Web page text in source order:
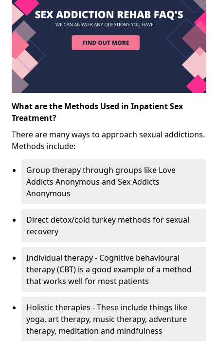
What are the Methods Used in Inpatient Sex
Treatment?
There are many ways to approach sexual addictions.
Methods include:
Group therapy through groups like Love
Addicts Anonymous and Sex Addicts
Anonymous
Direct detox/cold turkey methods for sexual
recovery
Individual therapy - Cognitive behavioural
therapy (CBT) is a good example of a method
that works well for most patients
Holistic therapies - These include things like
yoga, art therapy, music therapy, adventure
therapy, meditation and mindfulness